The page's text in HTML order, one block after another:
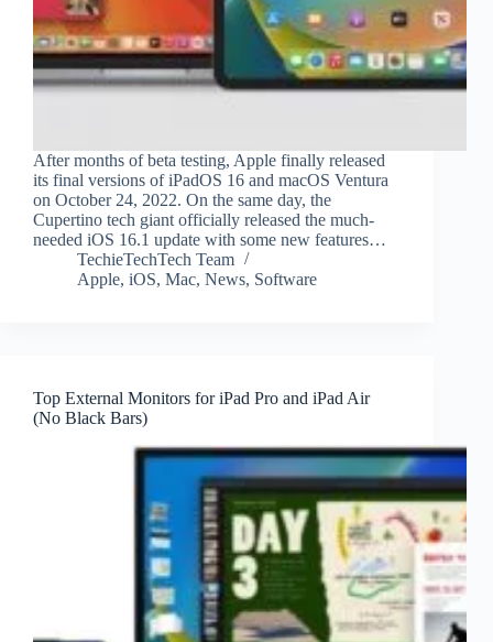
After months of beta testing, Apple finally released
its final versions of iPadOS 16 and macOS Ventura
on October 24, 2022. On the same day, the
Cupertino tech giant officially released the much-
needed iOS 16.1 update with some new features…
TechieTechTech Team
Apple, iOS, Mac, News, Software
Top External Monitors for iPad Pro and iPad Air
(No Black Bars)